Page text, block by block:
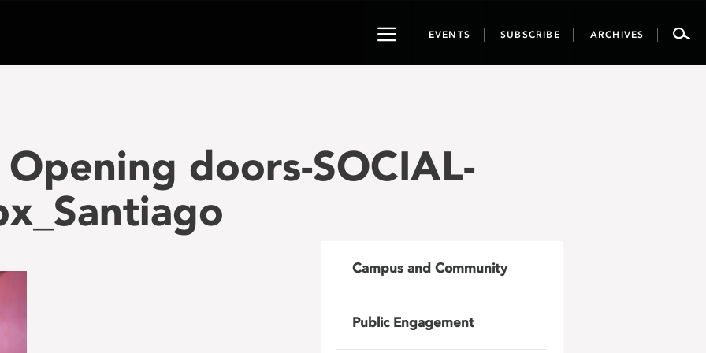
ToggleEVENTS SUBSCRIBE ARCHIVES
doors-SOCIAL-
Campus and Community
Public Engagement